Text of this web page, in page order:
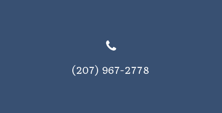
(207) 967-2778